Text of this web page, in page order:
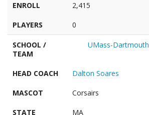
ENROLL 2,415
PLAYERS 0
SCHOOL /
TEAM
UMass-Dartmouth
HEAD COACH Dalton Soares
MASCOT Corsairs
STATE MA